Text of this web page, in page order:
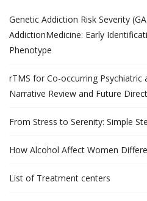
Genetic Addiction Risk Severity
AddictionMedicine: Early
Phenotype
rTMS for Co-occurring Psychiatric
Narrative Review and Future
From Stress to Serenity: Simple
How Alcohol Affect Women
List of Treatment centers